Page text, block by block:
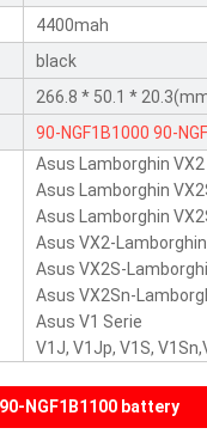
4400mah
black
266.8 * 50.1 *
90-NGF1B1000 90-
Asus Lamborghin VX2
Asus Lamborghin
Asus Lamborghin
Asus VX2-Lamborghin
Asus VX2S-
Asus VX2Sn-
Asus V1 Serie
V1J, V1Jp, V1S,
NGF1B1100 battery